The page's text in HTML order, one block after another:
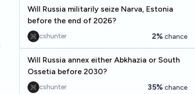
Will Russia militarily seize Narva, Estonia
before the end of 2026?
cshunter 2% chance
Will Russia annex either Abkhazia or South
Ossetia before 2030?
cshunter 35% chance